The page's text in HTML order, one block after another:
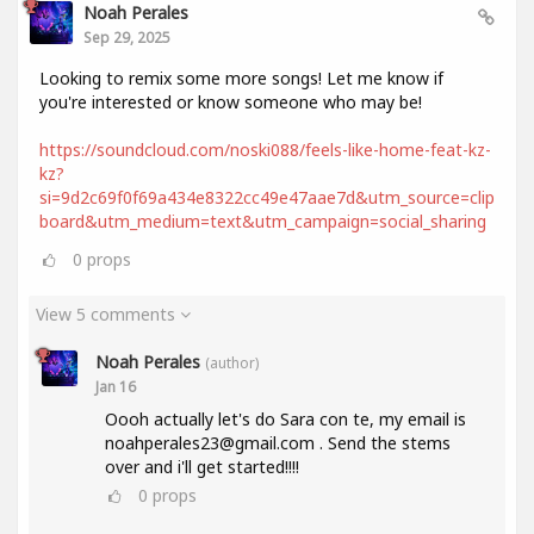
Noah Perales
Sep 29, 2025
Looking to remix some more songs! Let me know if
you're interested or know someone who may be!
https://soundcloud.com/noski088/feels-like-home-feat-kz-
kz?
si=9d2c69f0f69a434e8322cc49e47aae7d&utm_source=clip
board&utm_medium=text&utm_campaign=social_sharing
0 props
View 5 comments
Noah Perales (author)
Jan 16
Oooh actually let's do Sara con te, my email is
noahperales23@gmail.com . Send the stems
over and i'll get started!!!!
0 props